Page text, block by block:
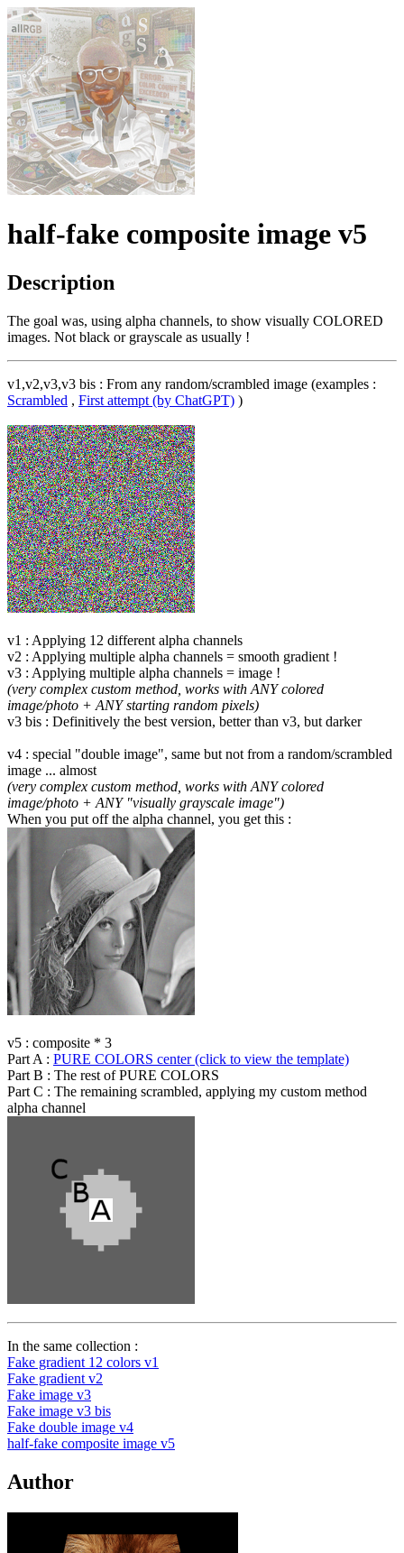
half-fake composite image v5
Description
The goal was, using alpha channels, to show visually COLORED
images. Not black or grayscale as usually !
v1,v2,v3,v3 bis : From any random/scrambled image (examples :
Scrambled , First attempt (by ChatGPT) )
v1 : Applying 12 different alpha channels
v2 : Applying multiple alpha channels = smooth gradient !
v3 : Applying multiple alpha channels = image !
(very complex custom method, works with ANY colored
image/photo + ANY starting random pixels)
v3 bis : Definitively the best version, better than v3, but darker
v4 : special "double image", same but not from a random/scrambled
image ... almost
(very complex custom method, works with ANY colored
image/photo + ANY "visually grayscale image")
When you put off the alpha channel, you get this :
v5 : composite * 3
Part A : PURE COLORS center (click to view the template)
Part B : The rest of PURE COLORS
Part C : The remaining scrambled, applying my custom method
alpha channel
In the same collection :
Fake gradient 12 colors v1
Fake gradient v2
Fake image v3
Fake image v3 bis
Fake double image v4
half-fake composite image v5
Author